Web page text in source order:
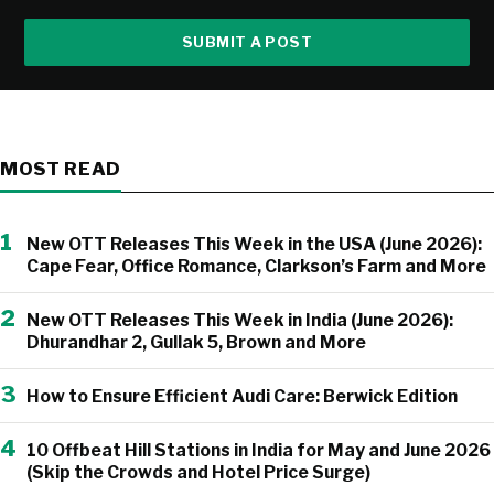
SUBMIT A POST
MOST READ
1
New OTT Releases This Week in the USA (June 2026):
Cape Fear, Office Romance, Clarkson’s Farm and More
2
New OTT Releases This Week in India (June 2026):
Dhurandhar 2, Gullak 5, Brown and More
3 How to Ensure Efficient Audi Care: Berwick Edition
4 10 Offbeat Hill Stations in India for May and June 2026
(Skip the Crowds and Hotel Price Surge)